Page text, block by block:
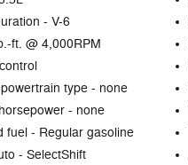
- V-6
ft. @ 4,000RPM
type - none
- none
fuel - Regular gasoline
- SelectShift